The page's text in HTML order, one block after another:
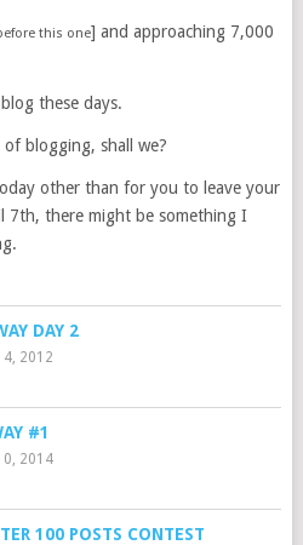
this one] and approaching 7,000
these days.
of blogging, shall we?
other than for you to leave your
7th, there might be something I
DAY 2
4, 2012
#1
2014
100 POSTS CONTEST